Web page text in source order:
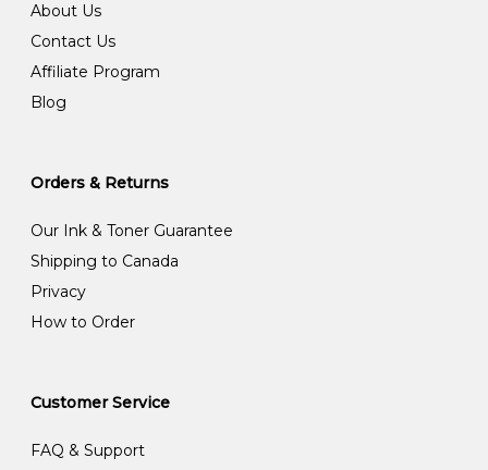
About Us
Contact Us
Affiliate Program
Blog
Orders & Returns
Our Ink & Toner Guarantee
Shipping to Canada
Privacy
How to Order
Customer Service
FAQ & Support